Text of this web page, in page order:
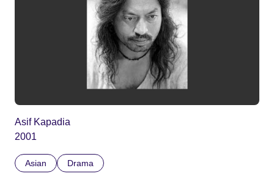
Asif Kapadia
2001
Asian Drama